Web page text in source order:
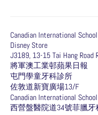
Canadian International School
Disney Store
J3189, 13-15 Tai Hang Road
將軍澳工業邨蘋果日報
屯門學童牙科診所
佐敦道新寶廣場13/F
Canadian International
西營盤醫院道34號菲臘牙